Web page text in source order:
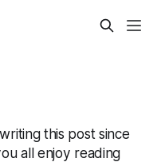
this post since
all enjoy reading